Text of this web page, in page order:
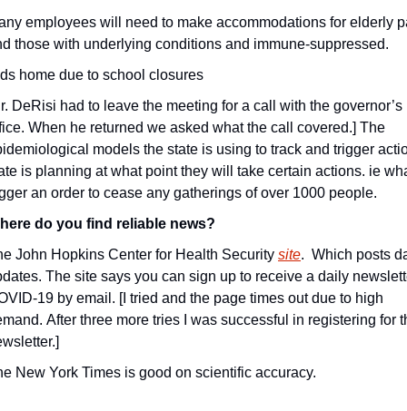
employees will need to make accommodations for elderly
those with underlying conditions and immune-suppressed.
home due to school closures
DeRisi had to leave the meeting for a call with the governor’s
When he returned we asked what the call covered.] The
models the state is using to track and trigger
is planning at what point they will take certain actions. ie
an order to cease any gatherings of over 1000 people.
do you find reliable news?
John Hopkins Center for Health Security site.  Which posts
The site says you can sign up to receive a daily
19 by email. [I tried and the page times out due to high
After three more tries I was successful in registering for
New York Times is good on scientific accuracy.